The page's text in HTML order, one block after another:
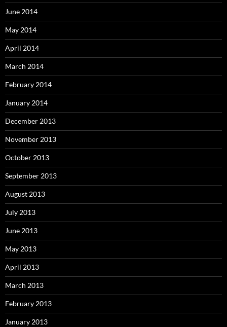
June 2014
May 2014
April 2014
March 2014
February 2014
January 2014
December 2013
November 2013
October 2013
September 2013
August 2013
July 2013
June 2013
May 2013
April 2013
March 2013
February 2013
January 2013